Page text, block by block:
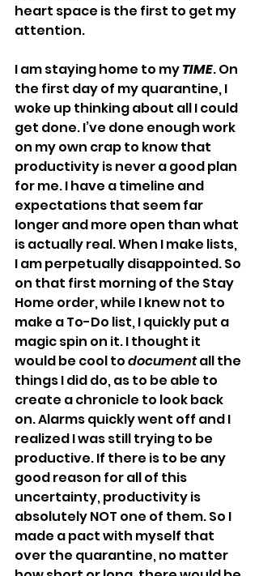
heart space is the first to get my
attention.
I am staying home to my TIME. On
the first day of my quarantine, I
woke up thinking about all I could
get done. I’ve done enough work
on my own crap to know that
productivity is never a good plan
for me. I have a timeline and
expectations that seem far
longer and more open than what
is actually real. When I make lists,
I am perpetually disappointed. So
on that first morning of the Stay
Home order, while I knew not to
make a To-Do list, I quickly put a
magic spin on it. I thought it
would be cool to document all the
things I did do, as to be able to
create a chronicle to look back
on. Alarms quickly went off and I
realized I was still trying to be
productive. If there is to be any
good reason for all of this
uncertainty, productivity is
absolutely NOT one of them. So I
made a pact with myself that
over the quarantine, no matter